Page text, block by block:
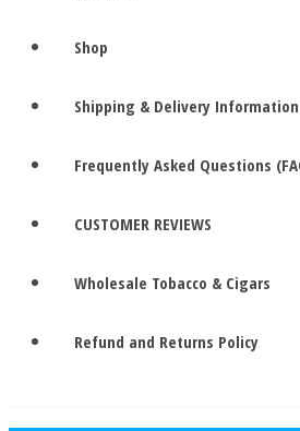
Shop
Shipping & Delivery Information
Frequently Asked Questions
CUSTOMER REVIEWS
Wholesale Tobacco & Cigars
Refund and Returns Policy